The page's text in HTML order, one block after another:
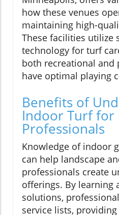
how these venues
maintaining high-
These facilities utilize
technology for turf
both recreational and
have optimal playing
Benefits of
Indoor Turf for
Professionals
Knowledge of indoor
can help landscape
professionals create
offerings. By learning
solutions,
service lists,